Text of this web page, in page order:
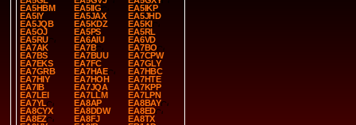
EA5HBM
EA5IIG
EA5IKP
EA5IY
EA5JAX
EA5JHD
EA5JQB
EA5KDZ
EA5KI
EA5OJ
EA5PS
EA5RL
EA5RU
EA6AIU
EA6VD
EA7AK
EA7B
EA7BO
EA7BS
EA7BUU
EA7CPW
EA7EKS
EA7FC
EA7GLY
EA7GRB
EA7HAE
EA7HBC
EA7HIY
EA7HOH
EA7HTE
EA7IB
EA7JQA
EA7KPP
EA7LEI
EA7LLM
EA7LPN
EA7YL
EA8AP
EA8BAY
EA8CYX
EA8DDW
EA8ED
EA8EZ
EA8FJ
EA8TX